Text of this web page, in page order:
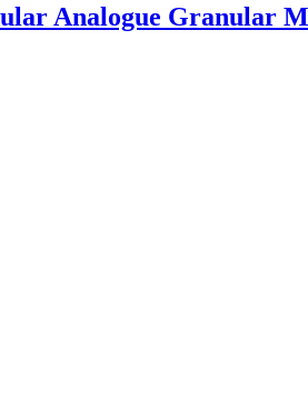
Analogue Granular